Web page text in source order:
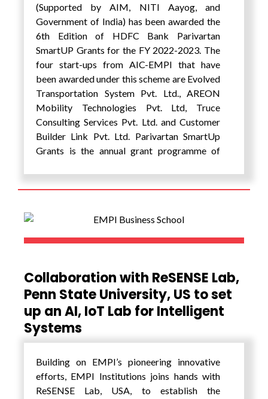
(Supported by AIM, NITI Aayog, and
Government of India) has been awarded the
6th Edition of HDFC Bank Parivartan
SmartUP Grants for the FY 2022-2023. The
four start-ups from AIC-EMPI that have
been awarded under this scheme are Evolved
Transportation System Pvt. Ltd., AREON
Mobility Technologies Pvt. Ltd, Truce
Consulting Services Pvt. Ltd. and Customer
Builder Link Pvt. Ltd. Parivartan SmartUp
Grants is the annual grant programme of
Startup India, the flagship initiative of the
SmartUP Grants is offered to select 12-15
Incubators across the nation to strengthen
Collaboration with ReSENSE Lab,
Penn State University, US to set
up an AI, IoT Lab for Intelligent
Systems
Building on EMPI’s pioneering innovative
efforts, EMPI Institutions joins hands with
ReSENSE Lab, USA, to establish the